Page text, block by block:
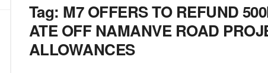
Tag: M7 OFFERS TO REFUND
ATE OFF NAMANVE ROAD
ALLOWANCES